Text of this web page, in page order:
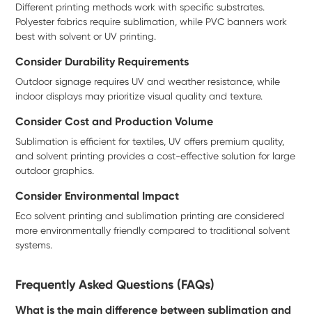
Different printing methods work with specific substrates.
Polyester fabrics require sublimation, while PVC banners work
best with solvent or UV printing.
Consider Durability Requirements
Outdoor signage requires UV and weather resistance, while
indoor displays may prioritize visual quality and texture.
Consider Cost and Production Volume
Sublimation is efficient for textiles, UV offers premium quality,
and solvent printing provides a cost-effective solution for large
outdoor graphics.
Consider Environmental Impact
Eco solvent printing and sublimation printing are considered
more environmentally friendly compared to traditional solvent
systems.
Frequently Asked Questions (FAQs)
What is the main difference between sublimation and